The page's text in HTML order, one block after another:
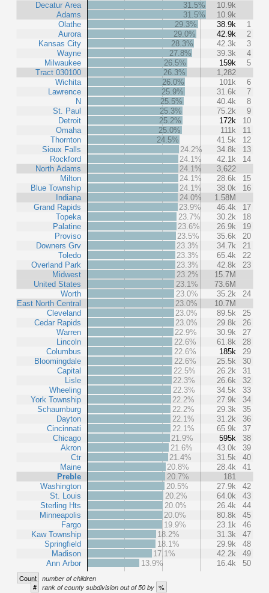
Decatur Area
Adams
Olathe
Aurora
Kansas City
Wayne
Milwaukee
Tract 030100
Wichita
Lawrence
N
St. Paul
Detroit
Omaha
Thornton
Sioux Falls
Rockford
North Adams
Milton
Blue Township
Indiana
Grand Rapids
Topeka
Palatine
Proviso
Downers Grv
Toledo
Overland Park
Midwest
United States
Worth
East North Central
Cleveland
Cedar Rapids
Warren
Lincoln
Columbus
Bloomingdale
Capital
Lisle
Wheeling
York Township
Schaumburg
Dayton
Cincinnati
Chicago
Akron
Ctr
Maine
Preble
Washington
St. Louis
Sterling Hts
Minneapolis
Fargo
Kaw Township
Springfield
Madison
Ann Arbor
31.5%
10.9k
31.5%
10.9k
29.3%
38.9k
1
29.0%
42.9k
2
28.3%
42.3k
3
27.8%
39.3k
4
26.5%
159k
5
26.3%
1,282
26.0%
101k
6
25.9%
31.6k
7
25.5%
40.4k
8
25.3%
75.2k
9
25.2%
172k
10
25.0%
111k
11
24.5%
41.5k
12
24.2%
34.8k
13
24.1%
42.1k
14
24.1%
3,622
24.1%
28.6k
15
24.1%
38.0k
16
24.0%
1.58M
23.9%
46.4k
17
23.7%
30.2k
18
23.6%
26.9k
19
23.5%
35.6k
20
23.3%
34.7k
21
23.3%
65.4k
22
23.3%
42.8k
23
23.2%
15.7M
23.1%
73.6M
23.0%
35.2k
24
23.0%
10.7M
23.0%
89.5k
25
23.0%
29.8k
26
22.9%
30.9k
27
22.6%
61.8k
28
22.6%
185k
29
22.6%
25.5k
30
22.5%
26.2k
31
22.3%
26.6k
32
22.3%
34.5k
33
22.2%
27.9k
34
22.2%
29.3k
35
22.1%
31.2k
36
22.1%
65.9k
37
21.9%
595k
38
21.6%
43.0k
39
21.4%
31.5k
40
20.8%
28.4k
41
20.7%
181
20.5%
27.9k
42
20.2%
64.0k
43
20.0%
26.4k
44
20.0%
80.8k
45
19.9%
23.1k
46
18.2%
31.3k
47
18.1%
29.9k
48
17.1%
42.2k
49
13.9%
16.4k 50
Count number of children
# rank of county subdivision out of 50 by %